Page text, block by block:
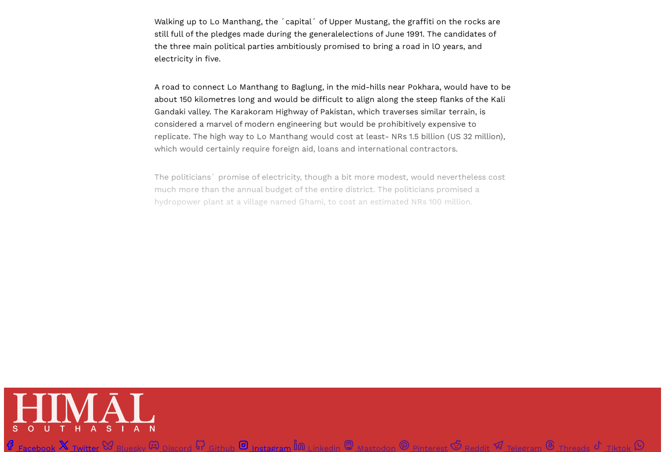
Walking up to Lo Manthang, the ´capital´ of Upper Mustang, the graffiti on the rocks are
still full of the pledges made during the generalelections of June 1991. The candidates of
the three main political parties ambitiously promised to bring a road in lO years, and
electricity in five.
A road to connect Lo Manthang to Baglung, in the mid-hills near Pokhara, would have to be
about 150 kilometres long and would be difficult to align along the steep flanks of the Kali
Gandaki valley. The Karakoram Highway of Pakistan, which traverses similar terrain, is
considered a marvel of modern engineering but would be prohibitively expensive to
replicate. The high way to Lo Manthang would cost at least- NRs 1.5 billion (US 32 million),
which would certainly require foreign aid, loans and international contractors.
The politicians´ promise of electricity, though a bit more modest, would nevertheless cost
much more than the annual budget of the entire district. The politicians promised a
hydropower plant at a village named Ghami, to cost an estimated NRs 100 million.
Facebook Twitter Bluesky Discord Github Instagram Linkedin Mastodon Pinterest Reddit Telegram Threads Tiktok